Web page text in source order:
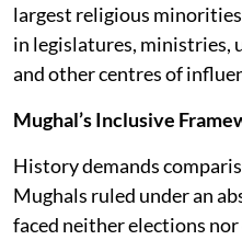
largest religious
in legislatures, ministries,
and other centres of
Mughal’s Inclusive
History demands
Mughals ruled under an
faced neither elections